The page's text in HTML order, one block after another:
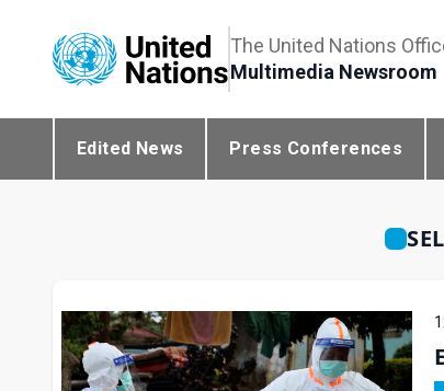
The United Nations
Multimedia Newsroom
Edited News Press Conferences